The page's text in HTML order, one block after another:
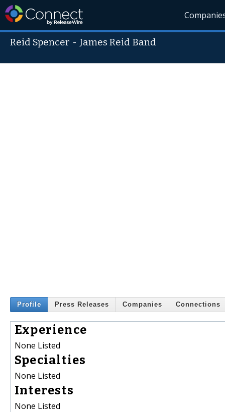
Reid Spencer -James Reid Band
Profile Press Releases Companies Connections
Experience
None Listed
Specialties
None Listed
Interests
None Listed